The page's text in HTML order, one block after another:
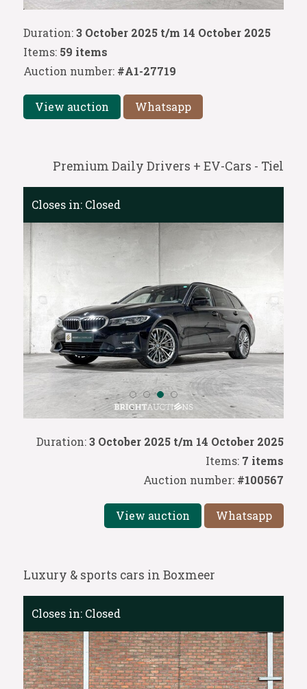
Duration:3 October 2025 t/m 14 October 2025
Items: 59 items
Auction number: #A1-27719
View auction Whatsapp
Premium Daily Drivers + EV-Cars - Tiel
Duration:3 October 2025 t/m 14 October 2025
Items: 7 items
Auction number: #100567
View auction Whatsapp
Closes in: Closed
Luxury & sports cars in Boxmeer
Closes in: Closed